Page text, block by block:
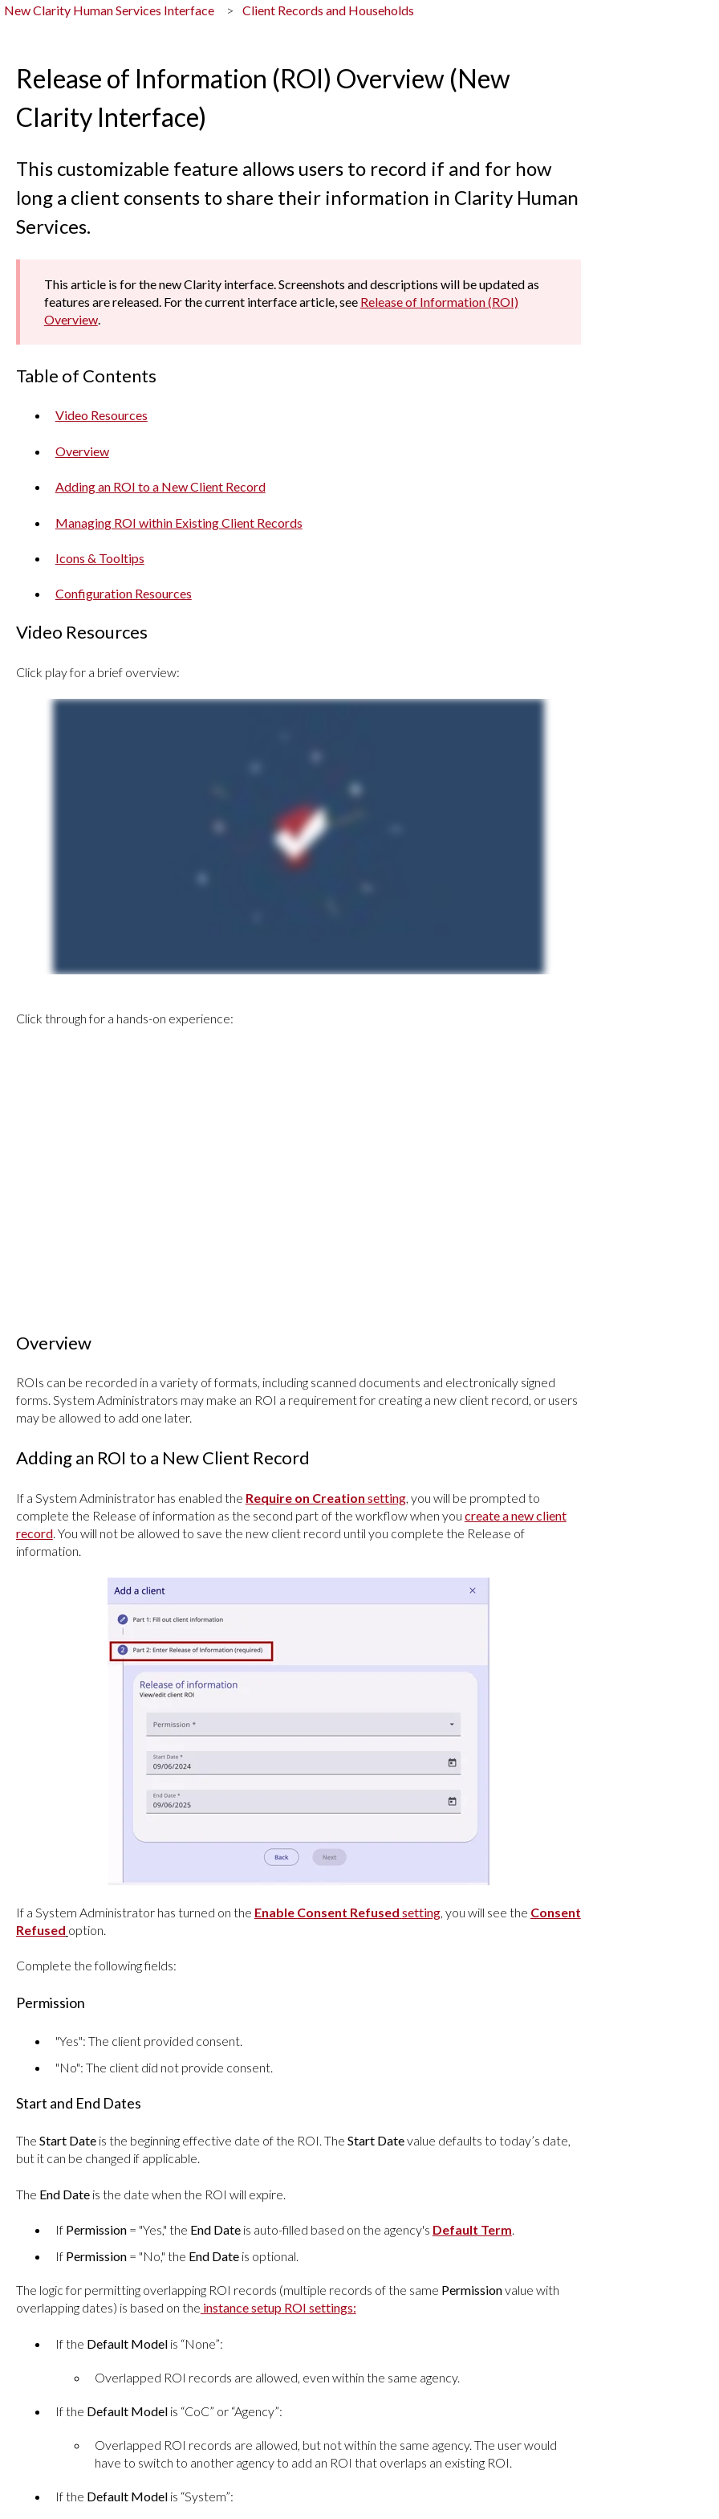
New Clarity Human Services Interface Client Records and Households
Release of Information (ROI) Overview (New
Clarity Interface)
This customizable feature allows users to record if and for how
long a client consents to share their information in Clarity Human
Services.
This article is for the new Clarity interface. Screenshots and descriptions will be updated as
features are released. For the current interface article, see Release of Information (ROI)
Overview.
Table of Contents
Video Resources
Overview
Adding an ROI to a New Client Record
Managing ROI within Existing Client Records
Icons & Tooltips
Configuration Resources
Video Resources
Click play for a brief overview:
Click through for a hands-on experience:
Overview
ROIs can be recorded in a variety of formats, including scanned documents and electronically signed
forms. System Administrators may make an ROI a requirement for creating a new client record, or users
may be allowed to add one later.
Adding an ROI to a New Client Record
If a System Administrator has enabled the Require on Creation setting, you will be prompted to
complete the Release of information as the second part of the workflow when you create a new client
record. You will not be allowed to save the new client record until you complete the Release of
information.
If a System Administrator has turned on the Enable Consent Refused setting, you will see the Consent
Refused option.
Complete the following fields:
Permission
"Yes": The client provided consent.
"No": The client did not provide consent.
Start and End Dates
The Start Date is the beginning effective date of the ROI. The Start Datevalue defaults to today’s date,
but it can be changed if applicable.
The End Dateis the date when the ROI will expire.
If Permission= "Yes," the End Dateis auto-filled based on the agency's Default Term.
If Permission= "No," the End Dateis optional.
The logic for permitting overlapping ROI records (multiple records of the same Permissionvalue with
overlapping dates) is based on the instance setup ROI settings:
If the Default Modelis “None”:
Overlapped ROI records are allowed, even within the same agency.
If the Default Modelis “CoC” or “Agency”:
Overlapped ROI records are allowed, but not within the same agency. The user would
have to switch to another agency to add an ROI that overlaps an existing ROI.
If the Default Modelis “System”: